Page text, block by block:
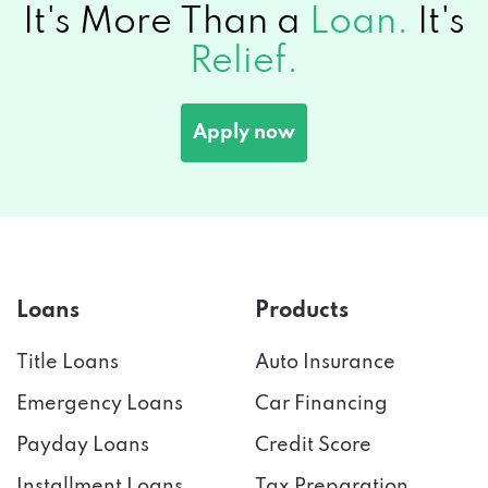
It's More Than a Loan.
It's
Relief.
Apply now
Loans
Title Loans
Emergency Loans
Payday Loans
Products
Auto Insurance
Car Financing
Credit Score